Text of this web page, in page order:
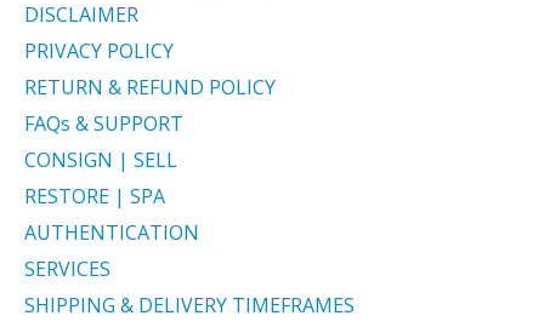
DISCLAIMER
PRIVACY POLICY
RETURN & REFUND POLICY
FAQs & SUPPORT
CONSIGN | SELL
RESTORE | SPA
AUTHENTICATION
SERVICES
SHIPPING & DELIVERY TIMEFRAMES